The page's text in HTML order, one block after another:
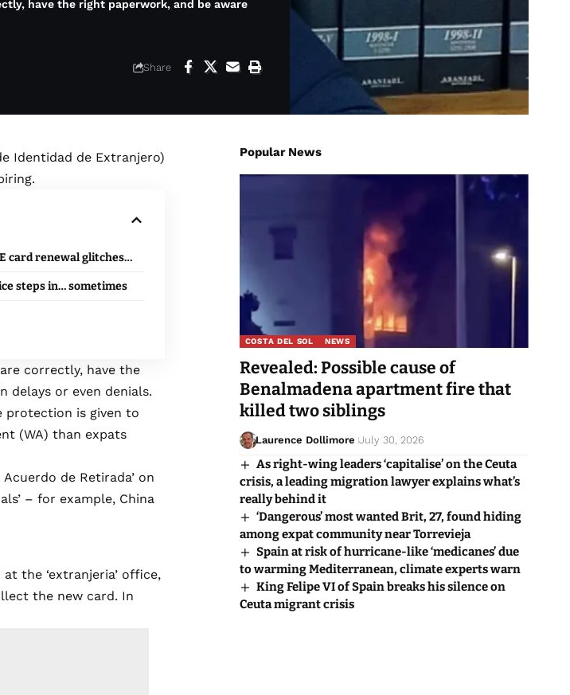
have the right paperwork, and be aware
Share
Identidad de Extranjero)
card renewal glitches…
steps in… sometimes
correctly, have the
delays or even denials.
protection is given to
(WA) than expats
de Retirada’ on
– for example, China
the ‘extranjeria’ office,
the new card. In
Popular News
COSTA DEL SOL NEWS
Revealed: Possible cause of
Benalmadena apartment fire that
killed two siblings
Laurence Dollimore July 30, 2026
As right-wing leaders ‘capitalise’ on the Ceuta
crisis, a leading migration lawyer explains what’s
really behind it
‘Dangerous’ most wanted Brit, 27, found hiding
among expat community near Torrevieja
Spain at risk of hurricane-like ‘medicanes’ due
to warming Mediterranean, climate experts warn
King Felipe VI of Spain breaks his silence on
Ceuta migrant crisis